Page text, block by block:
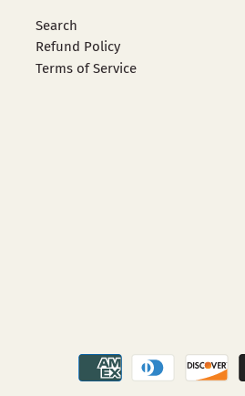
Search
Refund Policy
Terms of Service